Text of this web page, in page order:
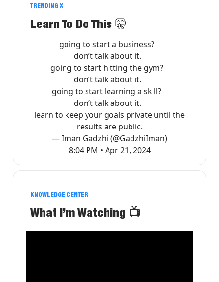
TRENDING X
Learn To Do This 🤫
going to start a business?
don’t talk about it.
going to start hitting the gym?
don’t talk about it.
going to start learning a skill?
don’t talk about it.
learn to keep your goals private until the
results are public.
— Iman Gadzhi (@GadzhiIman)
8:04 PM • Apr 21, 2024
KNOWLEDGE CENTER
What I’m Watching 📺